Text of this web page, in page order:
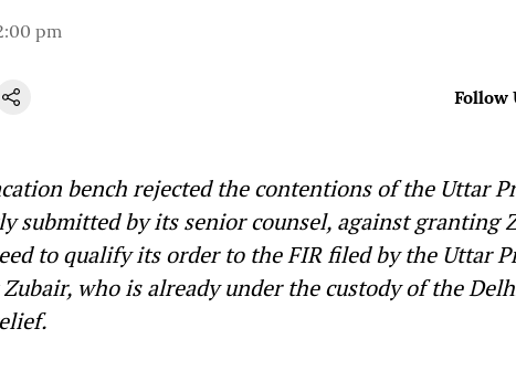
pm
Follow
bench rejected the contentions of the Uttar
submitted by its senior counsel, against granting
to qualify its order to the FIR filed by the Uttar
who is already under the custody of the